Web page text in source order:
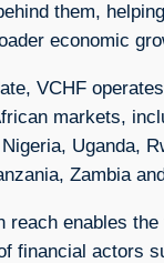
them,
economic
VCHF
markets,
Uganda,
Zambia
reach enables the
financial actors